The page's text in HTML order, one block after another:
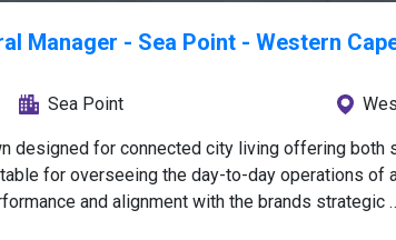
Manager - Sea Point - Western
Sea Point
designed for connected city living offering both
for overseeing the day-to-day operations of
and alignment with the brands strategic